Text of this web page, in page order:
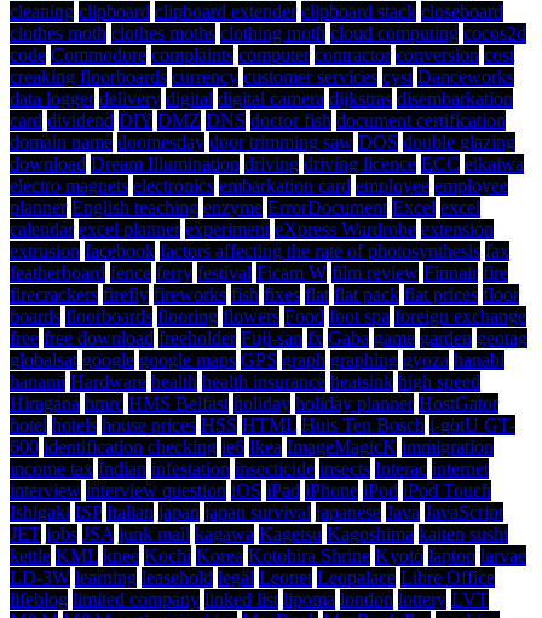
cleaning clipboard clipboard extender clipboard stack closeboard
clothes moth clothes moths clothing moth cloud computing cocos2d
code Commodore complaints computer contractor conversion cost
creaking floorboards currency customer services cyst Danceworks
data logger delivery digital digital camera dijkstras disembarkation
card dividend DIY DMZ DNS doctor fish document certification
domain name doomesday door trimming saw DOS double glazing
download Dream Illumination driving driving licence ECC eikaiwa
electro magnets electronics embarkation card employee employee
planner English teaching enzyme ErrorDocument Excel excel
calendar excel planner experiment eXpress Wardrobe extension
extrusion facebook factors affecting the rate of photosynthesis fax
featherboard fence ferry festival Ficam W film review Finnair fire
firecrackers firefly fireworks fish fixes flat flat pack flat prices floor
boards floorboards flooring flowers Food foot spa foreign exchange
free free download freeholder Fuji-san fx Gaba game garden geotag
globalsat google google maps GPS graph graphing gyoza hanabi
hanami Hardware health health insurance heatsink high speed
Hiragana hmrc HMS Belfast holiday holiday planner HostGator
hotel hotels house prices HSS HTML Huis Ten Bosch i-gotU GT-
600 identification checking ie6 Ikea ImageMagicK immigration
income tax Indian infestation insecticide insects Interac internet
interview interview question iOS iPad iPhone iPod iPod Touch
Ishigaki ISP Italian japan japan survival japanese Java JavaScript
JET jobs JSA junk mail kagawa Kagetsu Kagoshima kaiten sushi
kettle KML knee Kochi Korea Kotohira Shrine Kyoto laptop larvae
LD-3W learning leasehold legal Leonet Leopalace Libre Office
lifeblog limited company linked list lipoma london lottery LVT